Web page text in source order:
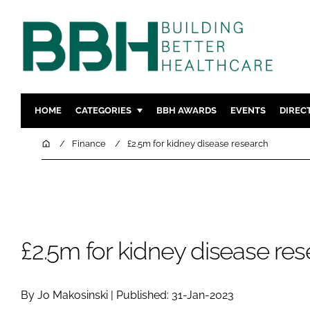
HOME CATEGORIES
DESIGN & BUILD MENTAL
BBH AWARDS EVENTS
HomeFinance £2.5m for kidney disease research
£2.5m for kidney disease
By Jo Makosinski | Published: 31-Jan-2023